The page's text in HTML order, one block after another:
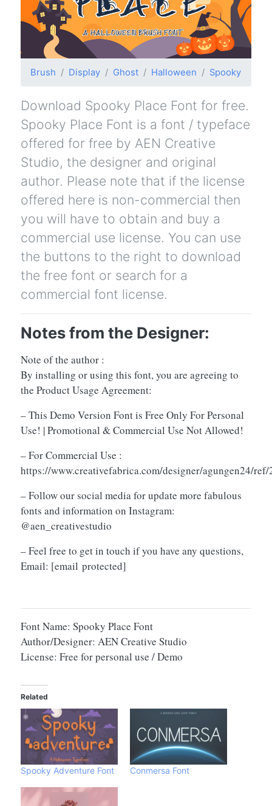
Brush Display Ghost Halloween Spooky
Download Spooky Place Font for free.
Spooky Place Font is a font / typeface
offered for free by AEN Creative
Studio, the designer and original
author. Please note that if the license
offered here is non-commercial then
you will have to obtain and buy a
commercial use license. You can use
the buttons to the right to download
the free font or search for a
commercial font license.
Notes from the Designer:
Note of the author :
By installing or using this font, you are agreeing to
the Product Usage Agreement:
– This Demo Version Font is Free Only For Personal
Use! | Promotional & Commercial Use Not Allowed!
– For Commercial Use :
https://www.creativefabrica.com/designer/agungen24/
– Follow our social media for update more fabulous
fonts and information on Instagram:
@aen_creativestudio
– Feel free to get in touch if you have any questions,
Email: [email protected]
Font Name: Spooky Place Font
Author/Designer: AEN Creative Studio
License: Free for personal use / Demo
Related
Spooky Adventure Font Conmersa Font